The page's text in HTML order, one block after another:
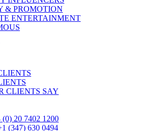
& PROMOTION
ENTERTAINMENT
CLIENTS SAY
(0) 20 7402 1200
(347) 630 0494